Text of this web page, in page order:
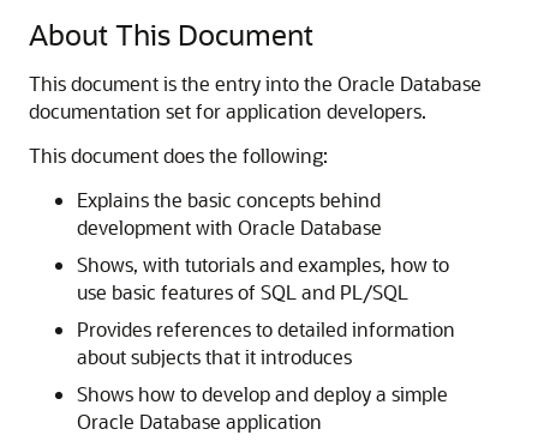
About This Document
This document is the entry into the Oracle Database
documentation set for application developers.
This document does the following:
Explains the basic concepts behind
development with Oracle Database
Shows, with tutorials and examples, how to
use basic features of SQL and PL/SQL
Provides references to detailed information
about subjects that it introduces
Shows how to develop and deploy a simple
Oracle Database application